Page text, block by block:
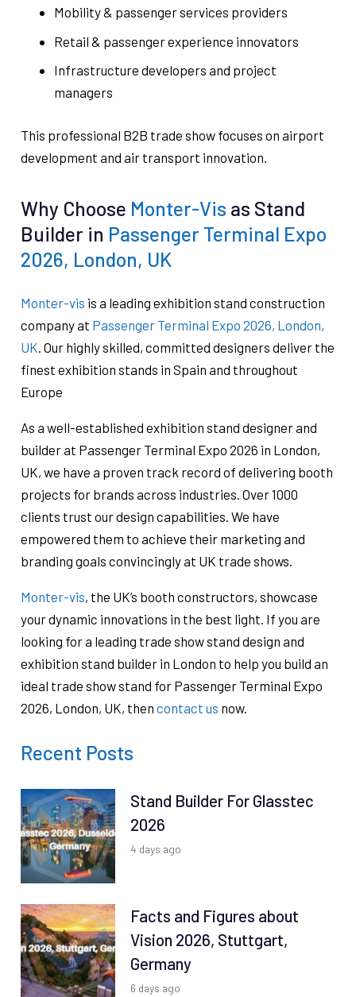
Mobility & passenger services providers
Retail & passenger experience innovators
Infrastructure developers and project
managers
This professional B2B trade show focuses on airport
development and air transport innovation.
Why Choose Monter-Vis as Stand
Builder in Passenger Terminal Expo
2026, London, UK
Monter-vis is a leading exhibition stand construction
company at Passenger Terminal Expo 2026, London,
UK. Our highly skilled, committed designers deliver the
finest exhibition stands in Spain and throughout
Europe
As a well-established exhibition stand designer and
builder at Passenger Terminal Expo 2026 in London,
UK, we have a proven track record of delivering booth
projects for brands across industries. Over 1000
clients trust our design capabilities. We have
empowered them to achieve their marketing and
branding goals convincingly at UK trade shows.
Monter-vis, the UK’s booth constructors, showcase
your dynamic innovations in the best light. If you are
looking for a leading trade show stand design and
exhibition stand builder in London to help you build an
ideal trade show stand for Passenger Terminal Expo
2026, London, UK, then contact us now.
Recent Posts
Stand Builder For Glasstec
2026
4 days ago
Facts and Figures about
Vision 2026, Stuttgart,
Germany
6 days ago